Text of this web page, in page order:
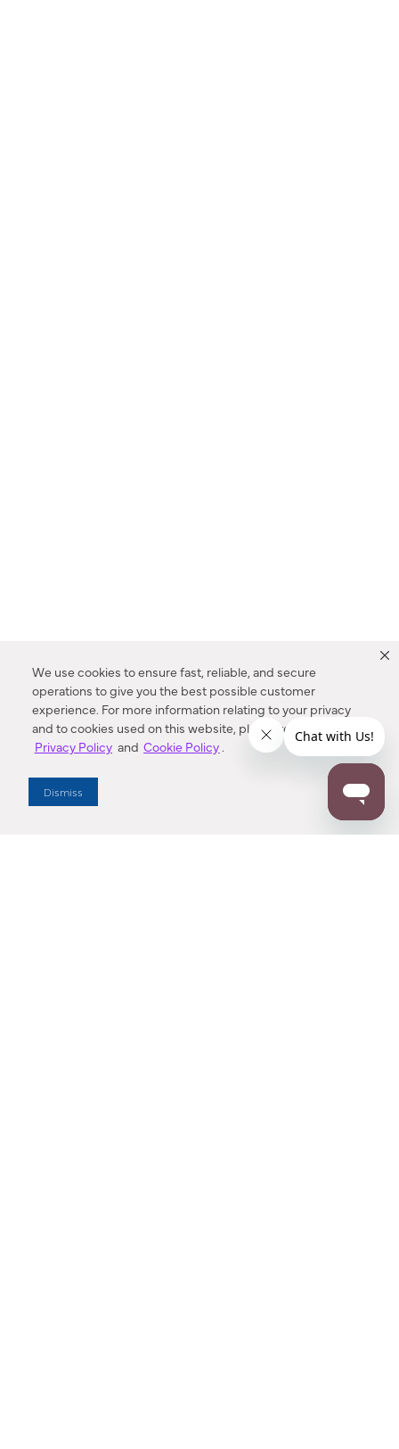
We use cookies to ensure fast, reliable, and secure
operations to give you the best possible customer
experience. For more information relating to your privacy
and to cookies used on this website, please refer to our
Privacy Policy and Cookie Policy.
Dismiss
Enter Zip Code